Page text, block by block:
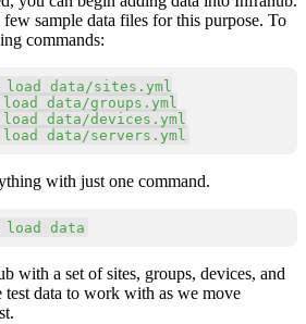
sample data files for this purpose. To
commands:
data/sites.yml
data/groups.yml
data/devices.yml
data/servers.yml
with just one command.
data
with a set of sites, groups, devices, and
test data to work with as we move